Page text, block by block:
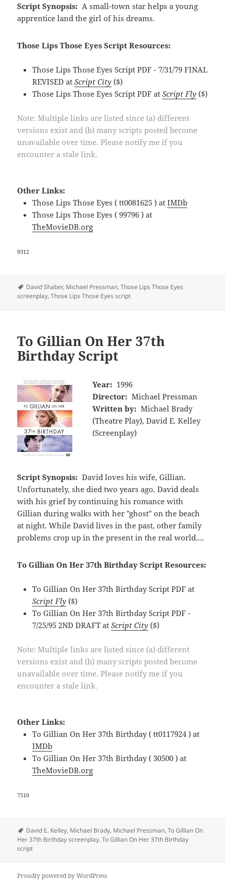
Script Synopsis: A small-town star helps a young
apprentice land the girl of his dreams.
Those Lips Those Eyes Script Resources:
Those Lips Those Eyes Script PDF - 7/31/79 FINAL
REVISED atScript City ($)
Those Lips Those Eyes Script PDF atScript Fly ($)
Note: Multiple links are listed since (a) different
versions exist and (b) many scripts posted become
unavailable over time. Please notify me if you
encounter a stale link.
Other Links:
Those Lips Those Eyes ( tt0081625 ) atIMDb
Those Lips Those Eyes ( 99796 ) at
TheMovieDB.org
9312
Tags
David Shaber, Michael Pressman,Those Lips Those Eyes
screenplay,Those Lips Those Eyes script
To Gillian On Her 37th
Birthday Script
Year: 1996
Director: Michael Pressman
Written by: Michael Brady
(Theatre Play), David E. Kelley
(Screenplay)
Script Synopsis: David loves his wife, Gillian.
Unfortunately, she died two years ago. David deals
with his grief by continuing his romance with
Gillian during walks with her "ghost" on the beach
at night. While David lives in the past, other family
problems crop up in the present in the real world....
To Gillian On Her 37th Birthday Script Resources:
To Gillian On Her 37th Birthday Script PDF at
Script Fly ($)
To Gillian On Her 37th Birthday Script PDF -
7/25/95 2ND DRAFT atScript City ($)
Note: Multiple links are listed since (a) different
versions exist and (b) many scripts posted become
unavailable over time. Please notify me if you
encounter a stale link.
Other Links:
To Gillian On Her 37th Birthday ( tt0117924 ) at
IMDb
To Gillian On Her 37th Birthday ( 30500 ) at
TheMovieDB.org
7510
Tags
David E. Kelley, Michael Brady, Michael Pressman,To Gillian On
Her 37th Birthday screenplay,To Gillian On Her 37th Birthday
script
Proudly powered by WordPress